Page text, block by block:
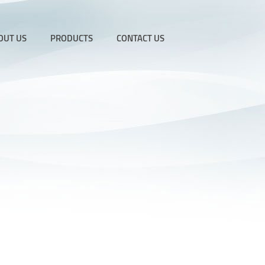
US PRODUCTS CONTACT US